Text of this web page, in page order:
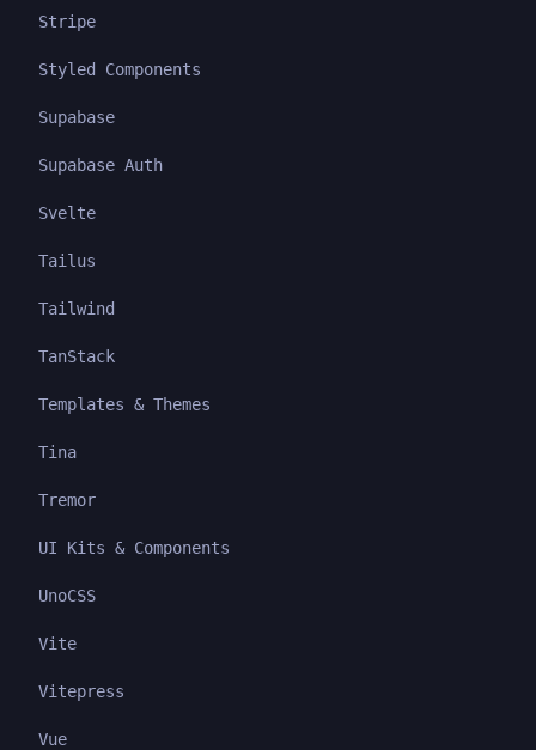
Stripe
Styled Components
Supabase
Supabase Auth
Svelte
Tailus
Tailwind
TanStack
Templates & Themes
Tina
Tremor
UI Kits & Components
UnoCSS
Vite
Vitepress
Vue